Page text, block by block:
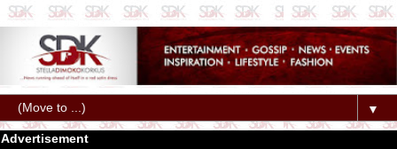
▼
Advertisement